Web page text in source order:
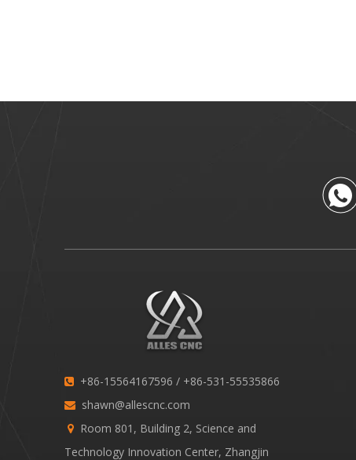
 +86-15564167596 / +86-531-55535866
 shawn@allescnc.com

Room 801, Building 2, Science and
Technology Innovation Center, Zhangjin